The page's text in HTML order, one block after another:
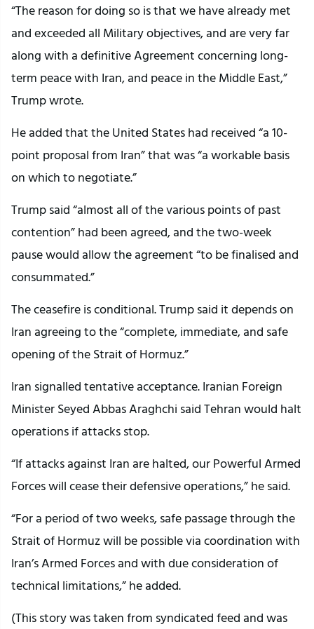
“The reason for doing so is that we have already met
and exceeded all Military objectives, and are very far
along with a definitive Agreement concerning long-
term peace with Iran, and peace in the Middle East,”
Trump wrote.
He added that the United States had received “a 10-
point proposal from Iran” that was “a workable basis
on which to negotiate.”
Trump said “almost all of the various points of past
contention” had been agreed, and the two-week
pause would allow the agreement “to be finalised and
consummated.”
The ceasefire is conditional. Trump said it depends on
Iran agreeing to the “complete, immediate, and safe
opening of the Strait of Hormuz.”
Iran signalled tentative acceptance. Iranian Foreign
Minister Seyed Abbas Araghchi said Tehran would halt
operations if attacks stop.
“If attacks against Iran are halted, our Powerful Armed
Forces will cease their defensive operations,” he said.
“For a period of two weeks, safe passage through the
Strait of Hormuz will be possible via coordination with
Iran’s Armed Forces and with due consideration of
technical limitations,” he added.
(This story was taken from syndicated feed and was